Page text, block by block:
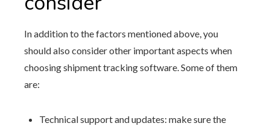
In addition to the factors mentioned above, you
should also consider other important aspects when
choosing shipment tracking software. Some of them
are:
Technical support and updates: make sure the